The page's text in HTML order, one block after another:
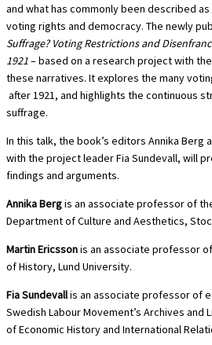
and what has commonly been described
voting rights and democracy. The newly
Suffrage? Voting Restrictions and
1921– based on a research project with
these narratives. It explores the many
after 1921, and highlights the continuous
suffrage.
In this talk, the book’s editors Annika Berg
with the project leader Fia Sundevall, will
findings and arguments.
Annika Bergis an associate professor of
Department of Culture and Aesthetics,
Martin Ericssonis an associate professor
of History, Lund University.
Fia Sundevallis an associate professor of
Swedish Labour Movement’s Archives and
of Economic History and International